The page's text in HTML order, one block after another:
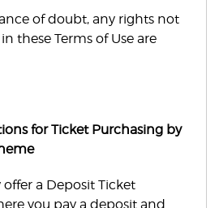
of doubt, any rights not
these Terms of Use are
for Ticket Purchasing by
a Deposit Ticket
you pay a deposit and